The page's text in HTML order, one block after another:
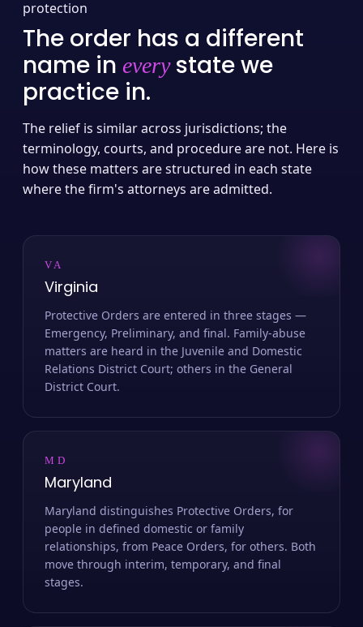
protection
The order has a different
name in everystate we
practice in.
The relief is similar across jurisdictions; the
terminology, courts, and procedure are not. Here is
how these matters are structured in each state
where the firm's attorneys are admitted.
VA
Virginia
Protective Orders are entered in three stages —
Emergency, Preliminary, and final. Family-abuse
matters are heard in the Juvenile and Domestic
Relations District Court; others in the General
District Court.
MD
Maryland
Maryland distinguishes Protective Orders, for
people in defined domestic or family
relationships, from Peace Orders, for others. Both
move through interim, temporary, and final
stages.